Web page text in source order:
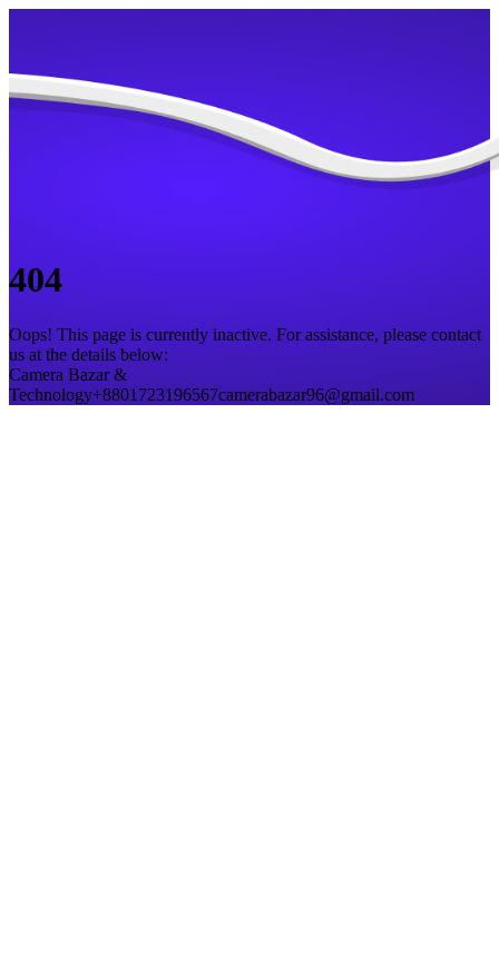
404
Oops! This page is currently inactive. For assistance, please contact
us at the details below:
Camera Bazar &
Technology+8801723196567camerabazar96@gmail.com